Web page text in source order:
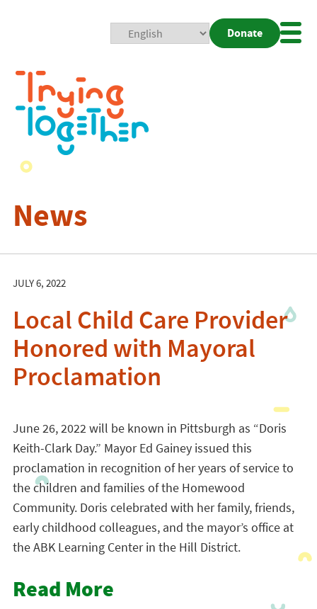
Donate
News
JULY 6, 2022
Local Child Care Provider
Honored with Mayoral
Proclamation
June 26, 2022 will be known in Pittsburgh as “Doris
Keith-Clark Day.” Mayor Ed Gainey issued this
proclamation in recognition of her years of service to
the children and families of the Homewood
Community. Doris celebrated with her family, friends,
early childhood colleagues, and the mayor’s office at
the ABK Learning Center in the Hill District.
Read More